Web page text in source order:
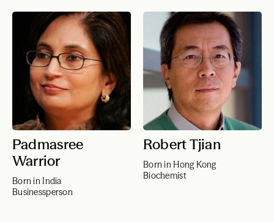
Padmasree
Warrior
Born in India
Businessperson
Robert Tjian
Born in Hong Kong
Biochemist